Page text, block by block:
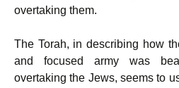
overtaking them.
The Torah, in describing how
and focused army was
overtaking the Jews, seems to